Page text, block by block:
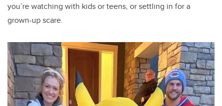
you’re watching with kids or teens, or settling in for a
grown-up scare.